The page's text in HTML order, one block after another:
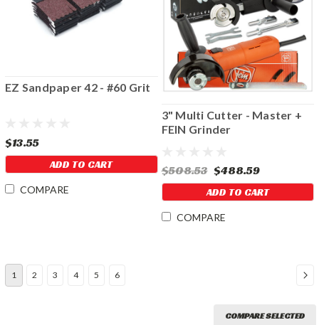
EZ Sandpaper 42 - #60 Grit
$13.55
ADD TO CART
COMPARE
3" Multi Cutter - Master +
FEIN Grinder
$508.53 $488.59
ADD TO CART
COMPARE
1 2 3 4 5 6
COMPARE SELECTED